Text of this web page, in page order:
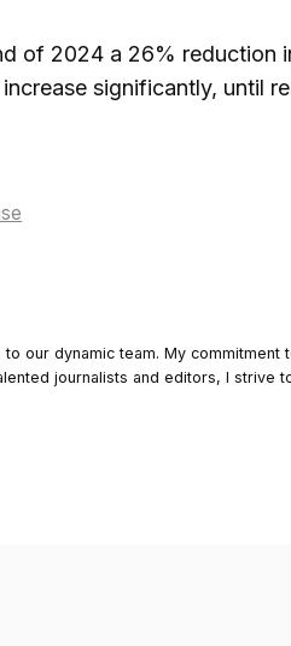
of 2024 a 26% reduction
significantly, until
our dynamic team. My commitment
journalists and editors, I strive